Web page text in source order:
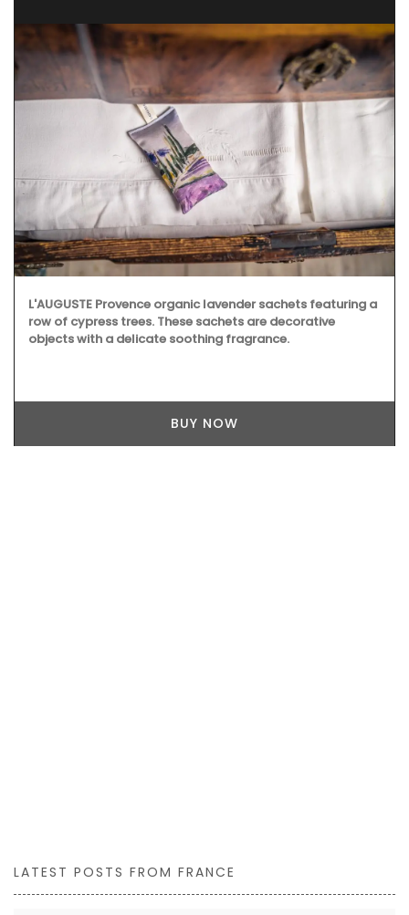
L'AUGUSTE Provence organic lavender sachets featuring a
row of cypress trees. These sachets are decorative
objects with a delicate soothing fragrance.
BUY NOW
LATEST POSTS FROM FRANCE